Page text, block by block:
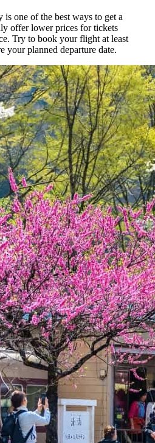
one of the best ways to get a
offer lower prices for tickets
Try to book your flight at least
your planned departure date.